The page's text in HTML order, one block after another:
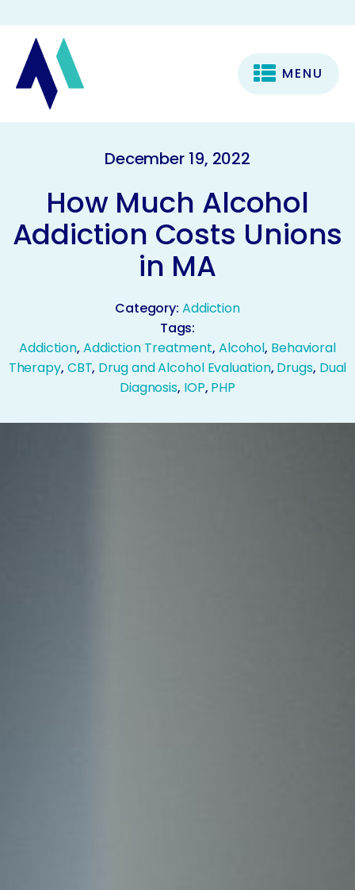
MENU
December 19, 2022
How Much Alcohol
Addiction Costs Unions
in MA
Category: Addiction
Tags:
Addiction, Addiction Treatment, Alcohol, Behavioral
Therapy, CBT, Drug and Alcohol Evaluation, Drugs, Dual
Diagnosis, IOP, PHP